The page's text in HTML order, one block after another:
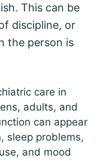
This can be
discipline, or
the person is
care in
adults, and
can appear
sleep problems,
and mood